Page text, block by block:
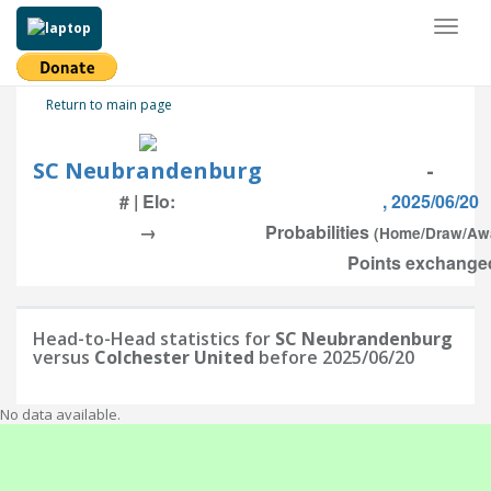
Return to main page
SC Neubrandenburg -
# | Elo:
, 2025/06/20
→
Probabilities (Home/Draw/
Points
Head-to-Head statistics for SC Neubrandenburg
versus Colchester United before 2025/06/20
No data available.